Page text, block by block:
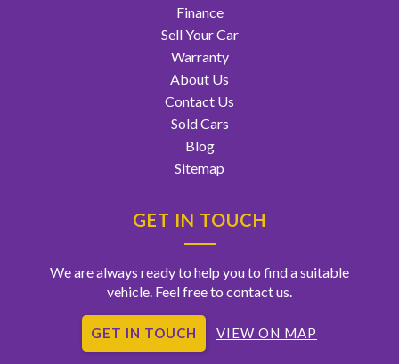
Finance
Sell Your Car
Warranty
About Us
Contact Us
Sold Cars
Blog
Sitemap
GET IN TOUCH
We are always ready to help you to find a suitable
vehicle. Feel free to contact us.
GET IN TOUCH VIEW ON MAP